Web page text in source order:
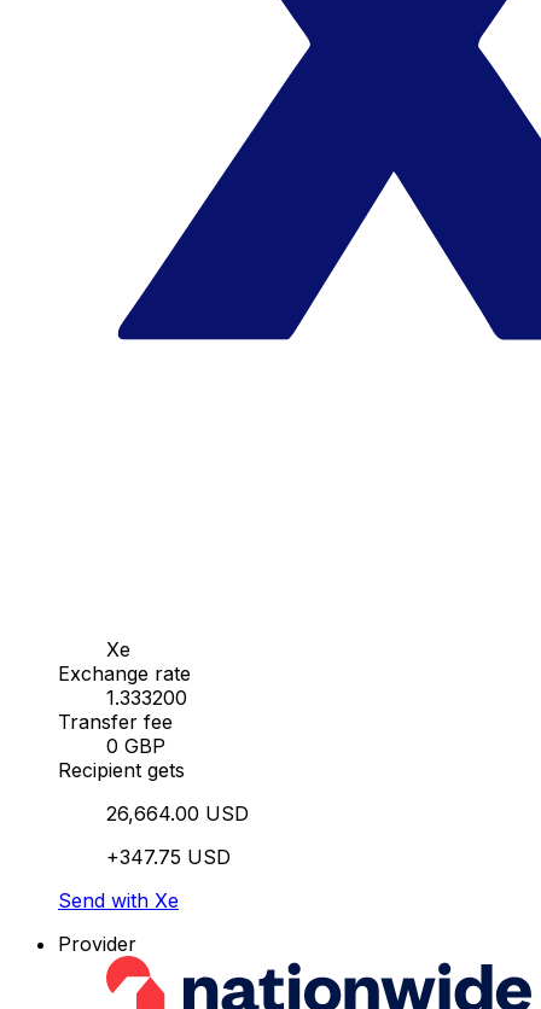
Xe
Exchange rate
1.333200
Transfer fee
0 GBP
Recipient gets
26,664.00 USD
+347.75 USD
Send with Xe
Provider